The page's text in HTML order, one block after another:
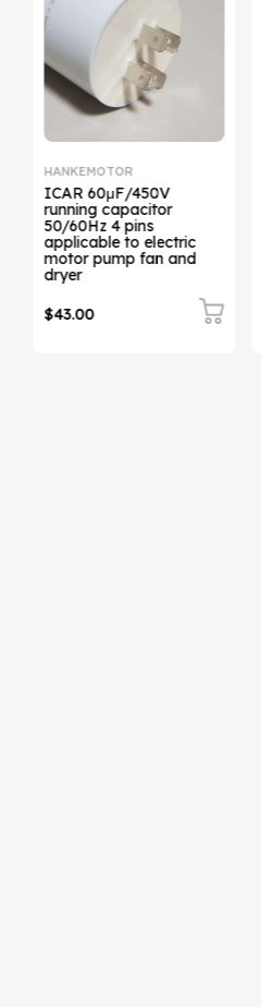
HANKEMOTOR
ICAR 60μF/450V
running capacitor
50/60Hz 4 pins
applicable to electric
motor pump fan and
dryer
$43.00